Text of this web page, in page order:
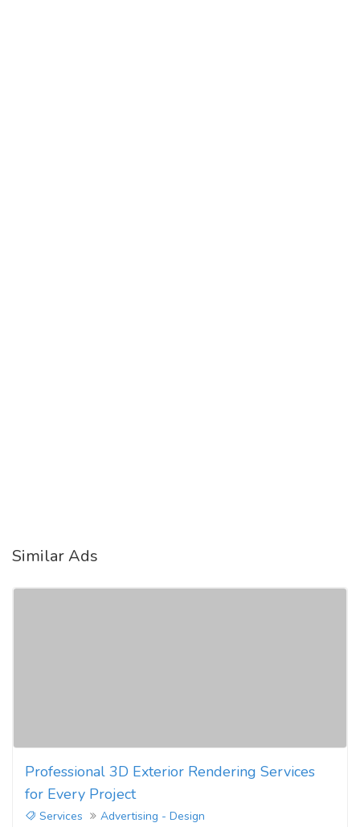
Similar Ads
Professional 3D Exterior Rendering Services
for Every Project
Services
Advertising - Design